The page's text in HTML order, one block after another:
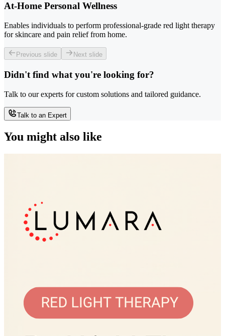
At-Home Personal Wellness
Enables individuals to perform professional-grade red light therapy
for skincare and pain relief from home.
Previous slide Next slide
Didn't find what you're looking for?
Talk to our experts for custom solutions and tailored guidance.
Talk to an Expert
You might also like